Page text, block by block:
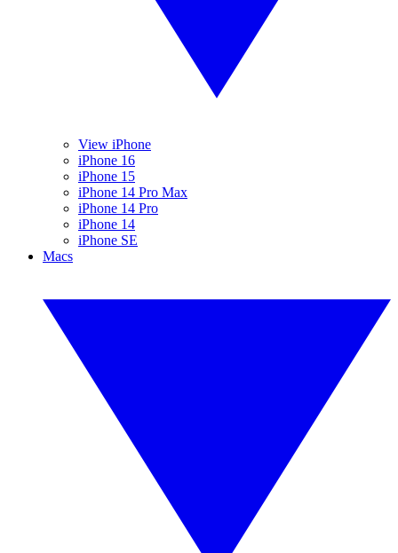
View iPhone
iPhone 16
iPhone 15
iPhone 14 Pro Max
iPhone 14 Pro
iPhone 14
iPhone SE
Macs